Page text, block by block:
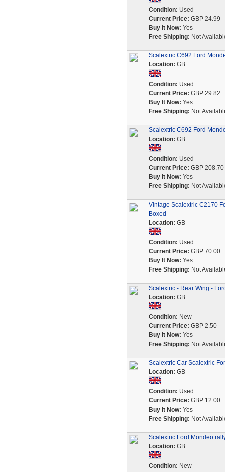
Condition: Used
Current Price: GBP 24.99
Buy It Now: Yes
Free Shipping: Not
Scalextric C692 Ford
Location: GB
Condition: Used
Current Price: GBP 29.82
Buy It Now: Yes
Free Shipping: Not
Scalextric C692 Ford
Location: GB
Condition: Used
Current Price: GBP 208.70
Buy It Now: Yes
Free Shipping: Not
Vintage Scalextric C2170
Boxed
Location: GB
Condition: Used
Current Price: GBP 70.00
Buy It Now: Yes
Free Shipping: Not
Scalextric - Rear Wing -
Location: GB
Condition: New
Current Price: GBP 2.50
Buy It Now: Yes
Free Shipping: Not
Scalextric Car Scalextric
Location: GB
Condition: Used
Current Price: GBP 12.00
Buy It Now: Yes
Free Shipping: Not
Scalextric Ford Mondeo
Location: GB
Condition: New